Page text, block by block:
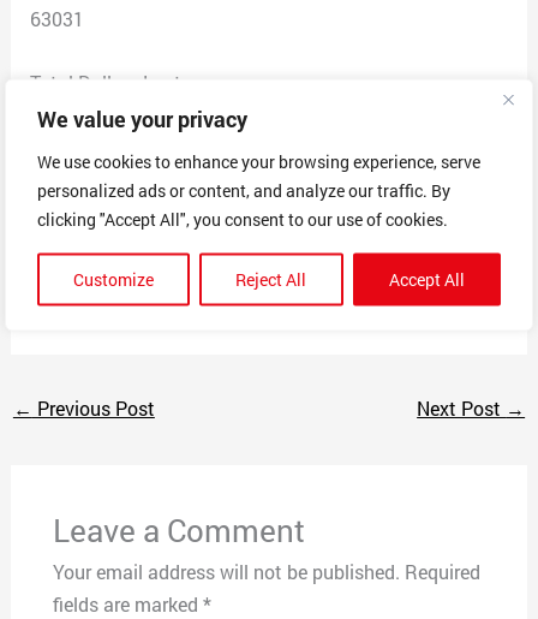
We value your privacy
We use cookies to enhance your browsing experience, serve
personalized ads or content, and analyze our traffic. By
clicking "Accept All", you consent to our use of cookies.
Customize Reject All Accept All
63031
Total Dollars Lost
$4,000.00
Scam Description
I went through the whole interview process to get this
paid $50 per package to ship it out but then paid $100
for each package I picked up. I never got paid.
← Previous Post Next Post →
Leave a Comment
Your email address will not be published. Required
fields are marked *